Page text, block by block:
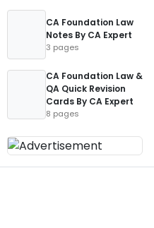
CA Foundation Law
Notes By CA Expert
3 pages
CA Foundation Law &
QA Quick Revision
Cards By CA Expert
8 pages